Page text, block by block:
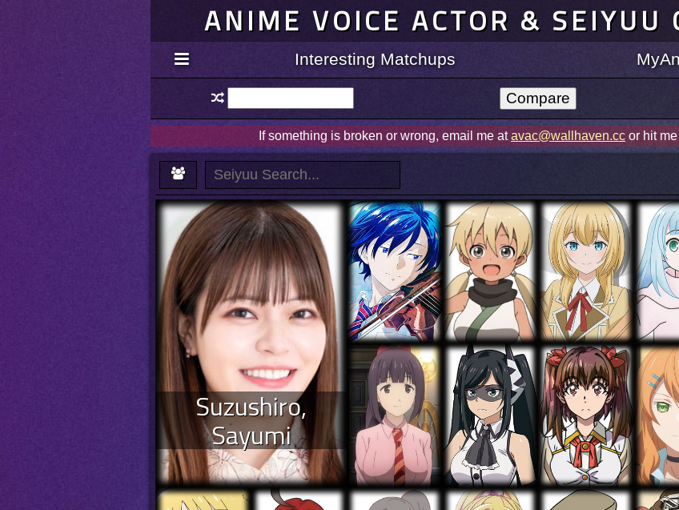
ANIME VOICE ACTOR & SEIYUU
Interesting Matchups
If something is broken or wrong, email me atavac@wallhaven.cc or hit
Suzushiro,
Sayumi